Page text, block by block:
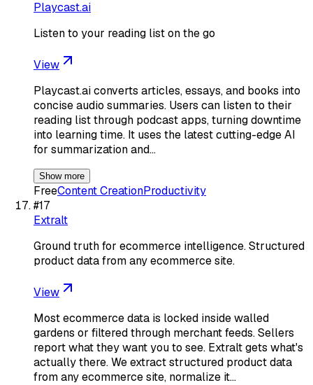
Playcast.ai
Listen to your reading list on the go
View
Playcast.ai converts articles, essays, and books into
concise audio summaries. Users can listen to their
reading list through podcast apps, turning downtime
into learning time. It uses the latest cutting-edge AI
for summarization and…
Show more
FreeContent CreationProductivity
#17
Extralt
Ground truth for ecommerce intelligence. Structured
product data from any ecommerce site.
View
Most ecommerce data is locked inside walled
gardens or filtered through merchant feeds. Sellers
report what they want you to see. Extralt gets what's
actually there. We extract structured product data
from any ecommerce site, normalize it…